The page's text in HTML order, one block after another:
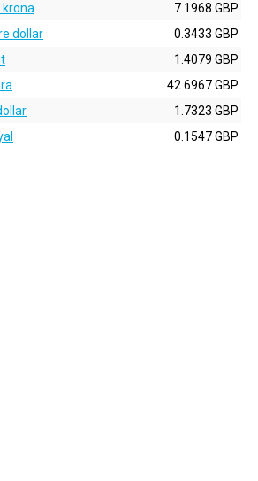
7.1968 GBP
dollar
0.3433 GBP
1.4079 GBP
42.6967 GBP
1.7323 GBP
0.1547 GBP